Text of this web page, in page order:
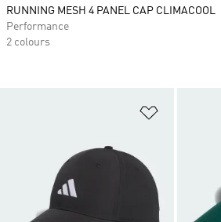
RUNNING MESH 4 PANEL CAP CLIMACOOL
Performance
2 colours